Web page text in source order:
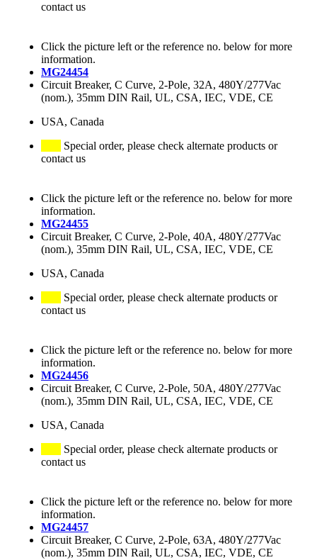
contact us
Click the picture left or the reference no. below for more
information.
MG24454
Circuit Breaker, C Curve, 2-Pole, 32A, 480Y/277Vac
(nom.), 35mm DIN Rail, UL, CSA, IEC, VDE, CE
USA, Canada
Special order, please check alternate products or
contact us
Click the picture left or the reference no. below for more
information.
MG24455
Circuit Breaker, C Curve, 2-Pole, 40A, 480Y/277Vac
(nom.), 35mm DIN Rail, UL, CSA, IEC, VDE, CE
USA, Canada
Special order, please check alternate products or
contact us
Click the picture left or the reference no. below for more
information.
MG24456
Circuit Breaker, C Curve, 2-Pole, 50A, 480Y/277Vac
(nom.), 35mm DIN Rail, UL, CSA, IEC, VDE, CE
USA, Canada
Special order, please check alternate products or
contact us
Click the picture left or the reference no. below for more
information.
MG24457
Circuit Breaker, C Curve, 2-Pole, 63A, 480Y/277Vac
(nom.), 35mm DIN Rail, UL, CSA, IEC, VDE, CE